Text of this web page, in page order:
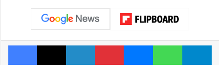
Facebook
X LinkedInPinterestMessengerWhatsApp